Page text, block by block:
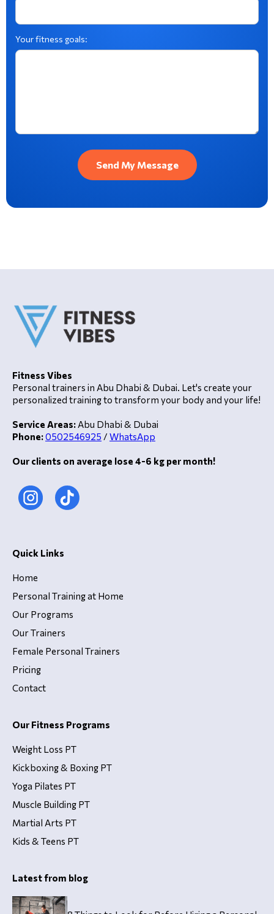
Your fitness goals:
Fitness Vibes
Personal trainers in Abu Dhabi & Dubai. Let's create your
personalized training to transform your body and your life!
Service Areas: Abu Dhabi & Dubai
Phone:0502546925 / WhatsApp
Our clients on average lose 4-6 kg per month!
Quick Links
Home
Personal Training at Home
Our Programs
Our Trainers
Female Personal Trainers
Pricing
Contact
Our Fitness Programs
Weight Loss PT
Kickboxing & Boxing PT
Yoga Pilates PT
Muscle Building PT
Martial Arts PT
Kids & Teens PT
Latest from blog